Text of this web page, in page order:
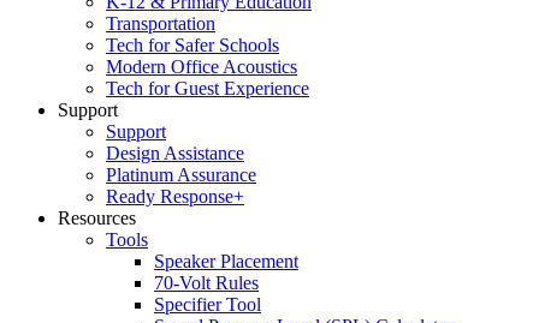
Transportation
Tech for Safer Schools
Modern Office Acoustics
Tech for Guest Experience
Support
Support
Design Assistance
Platinum Assurance
Ready Response+
Resources
Tools
Speaker Placement
70-Volt Rules
Specifier Tool